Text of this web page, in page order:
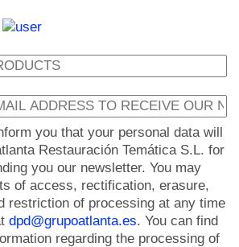
you that your personal data will
Restauración Temática S.L. for
you our newsletter. You may
of access, rectification, erasure,
restriction of processing at any time
dpd@grupoatlanta.es. You can find
regarding the processing of